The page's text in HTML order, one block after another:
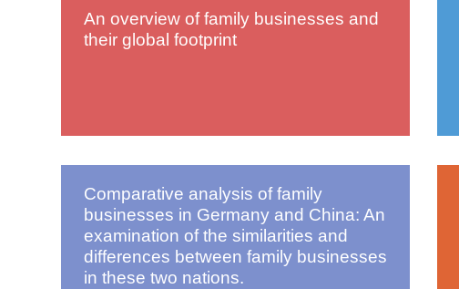
An overview of family businesses and
their global footprint
Comparative analysis of family
businesses in Germany and China: An
examination of the similarities and
differences between family businesses
in these two nations.